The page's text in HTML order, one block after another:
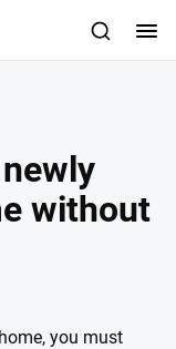
without
you must